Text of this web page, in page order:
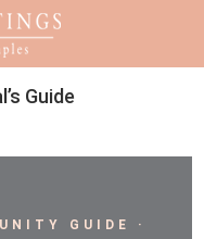
Guide
GUIDE ·